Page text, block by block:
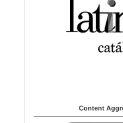
Content